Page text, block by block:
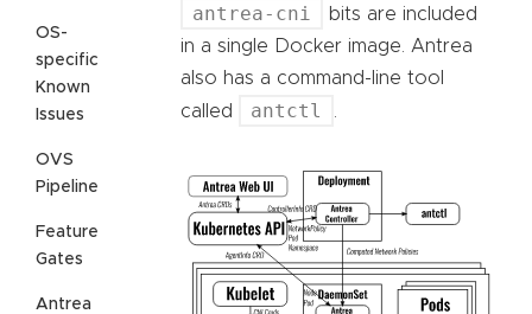
OS-
specific
Known
Issues
OVS
Pipeline
Feature
Gates
Antrea
antrea-cni
bits are included
in a single Docker image. Antrea
also has a command-line tool
called
antctl